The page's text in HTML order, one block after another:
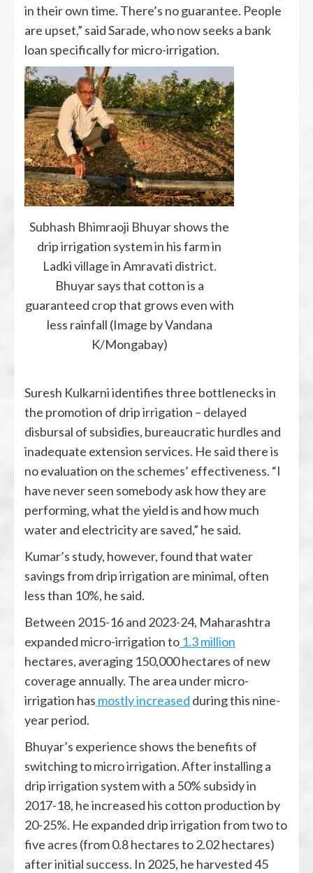
in their own time. There’s no guarantee. People
are upset,” said Sarade, who now seeks a bank
loan specifically for micro-irrigation.
Subhash Bhimraoji Bhuyar shows the
drip irrigation system in his farm in
Ladki village in Amravati district.
Bhuyar says that cotton is a
guaranteed crop that grows even with
less rainfall (Image by Vandana
K/Mongabay)
Suresh Kulkarni identifies three bottlenecks in
the promotion of drip irrigation – delayed
disbursal of subsidies, bureaucratic hurdles and
inadequate extension services. He said there is
no evaluation on the schemes’ effectiveness. “I
have never seen somebody ask how they are
performing, what the yield is and how much
water and electricity are saved,” he said.
Kumar’s study, however, found that water
savings from drip irrigation are minimal, often
less than 10%, he said.
Between 2015-16 and 2023-24, Maharashtra
expanded micro-irrigation to 1.3 million
hectares, averaging 150,000 hectares of new
coverage annually. The area under micro-
irrigation has mostly increased during this nine-
year period.
Bhuyar’s experience shows the benefits of
switching to micro irrigation. After installing a
drip irrigation system with a 50% subsidy in
2017-18, he increased his cotton production by
20-25%. He expanded drip irrigation from two to
five acres (from 0.8 hectares to 2.02 hectares)
after initial success. In 2025, he harvested 45